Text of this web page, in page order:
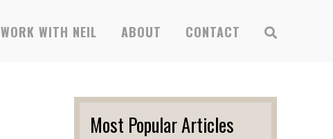
WORK WITH NEIL ABOUT CONTACT
Most Popular Articles